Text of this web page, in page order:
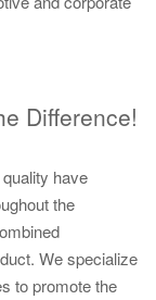
Difference!
have
the
We specialize
to promote the